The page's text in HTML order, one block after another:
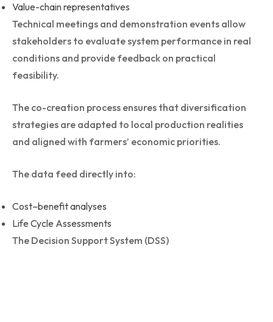
Value-chain representatives
Technical meetings and demonstration events allow
stakeholders to evaluate system performance in real
conditions and provide feedback on practical
feasibility.
The co-creation process ensures that diversification
strategies are adapted to local production realities
and aligned with farmers’ economic priorities.
The data feed directly into:
Cost–benefit analyses
Life Cycle Assessments
The Decision Support System (DSS)